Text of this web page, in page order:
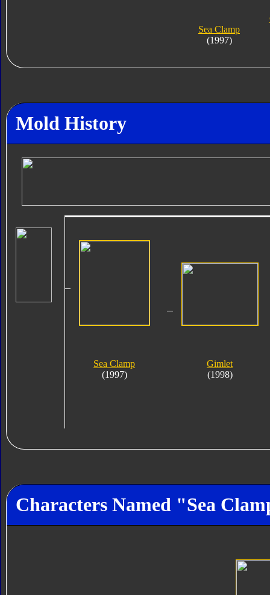
Sea Clamp
(1997)
Mold History
Sea Clamp
(1997)
Gimlet
(1998)
Characters Named "Sea